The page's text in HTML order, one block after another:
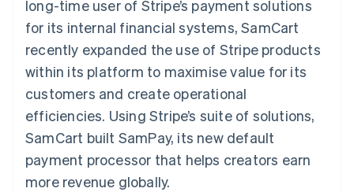
optimisations
Link
Accelerated
checkout
Financial
Connections
Linked
account data
More
Product roadmap
leisure
Insurance
Media and
entertainment
Professional services
Public sector
Retail
Ecosystem
App integrations
Code samples
Developers blog
API status
Contact sales
Become a partner
long-time user of Stripe’s payment solutions
for its internal financial systems, SamCart
recently expanded the use of Stripe products
within its platform to maximise value for its
customers and create operational
efficiencies. Using Stripe’s suite of solutions,
SamCart built SamPay, its new default
payment processor that helps creators earn
more revenue globally.